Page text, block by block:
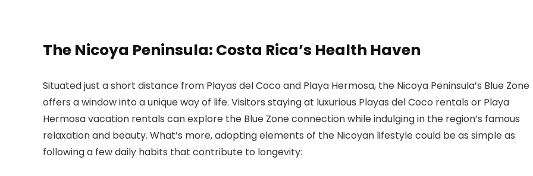
The Nicoya Peninsula: Costa Rica’s Health Haven
Situated just a short distance from Playas del Coco and Playa Hermosa, the Nicoya Peninsula’s Blue Zone
offers a window into a unique way of life. Visitors staying at luxurious Playas del Coco rentals or Playa
Hermosa vacation rentals can explore the Blue Zone connection while indulging in the region’s famous
relaxation and beauty. What’s more, adopting elements of the Nicoyan lifestyle could be as simple as
following a few daily habits that contribute to longevity: